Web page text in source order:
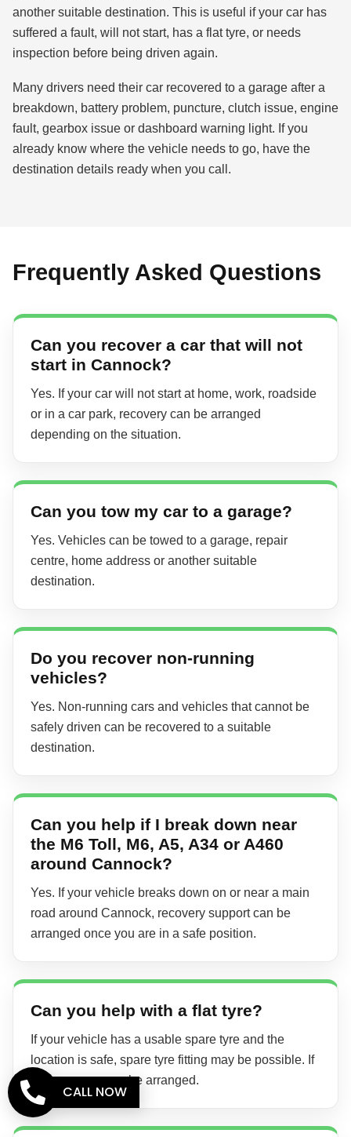
another suitable destination. This is useful if your car has
suffered a fault, will not start, has a flat tyre, or needs
inspection before being driven again.
Many drivers need their car recovered to a garage after a
breakdown, battery problem, puncture, clutch issue, engine
fault, gearbox issue or dashboard warning light. If you
already know where the vehicle needs to go, have the
destination details ready when you call.
Frequently Asked Questions
Can you recover a car that will not
start in Cannock?
Yes. If your car will not start at home, work, roadside
or in a car park, recovery can be arranged
depending on the situation.
Can you tow my car to a garage?
Yes. Vehicles can be towed to a garage, repair
centre, home address or another suitable
destination.
Do you recover non-running
vehicles?
Yes. Non-running cars and vehicles that cannot be
safely driven can be recovered to a suitable
destination.
Can you help if I break down near
the M6 Toll, M6, A5, A34 or A460
around Cannock?
Yes. If your vehicle breaks down on or near a main
road around Cannock, recovery support can be
arranged once you are in a safe position.
Can you help with a flat tyre?
If your vehicle has a usable spare tyre and the
location is safe, spare tyre fitting may be possible. If
not, recovery can be arranged.
CALL NOW